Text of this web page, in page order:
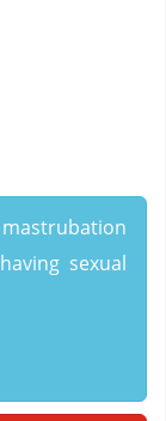
sexual